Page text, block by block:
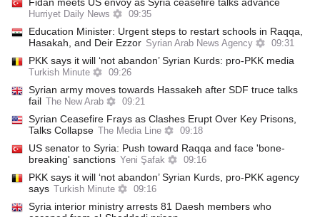
Hurriyet Daily News 09:35
Education Minister: Urgent steps to restart schools in Raqqa,
Hasakah, and Deir Ezzor Syrian Arab News Agency 09:31
PKK says it will ‘not abandon’ Syrian Kurds: pro-PKK media
Turkish Minute 09:26
Syrian army moves towards Hassakeh after SDF truce talks
fail
The New Arab 09:21
Syrian Ceasefire Frays as Clashes Erupt Over Key Prisons,
Talks Collapse
The Media Line 09:18
US senator to Syria: Push toward Raqqa and face 'bone-
breaking' sanctions Yeni Şafak 09:16
PKK says it will ‘not abandon’ Syrian Kurds, pro-PKK agency
says
Turkish Minute 09:16
Syria interior ministry arrests 81 Daesh members who